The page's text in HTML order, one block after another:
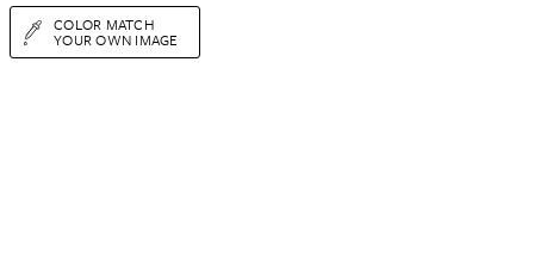
COLOR MATCH
YOUR OWN IMAGE